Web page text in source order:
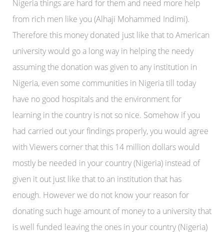
Nigeria things are hard for them and need more help
from rich men like you (Alhaji Mohammed Indimi).
Therefore this money donated just like that to American
university would go a long way in helping the needy
assuming the donation was given to any institution in
Nigeria, even some communities in Nigeria till today
have no good hospitals and the environment for
learning in the country is not so nice. Somehow if you
had carried out your findings properly, you would agree
with Viewers corner that this 14 million dollars would
mostly be needed in your country (Nigeria) instead of
given it out just like that to an institution that has
enough. However we do not know your reason for
donating such huge amount of money to a university that
is well funded leaving the ones in your country (Nigeria)